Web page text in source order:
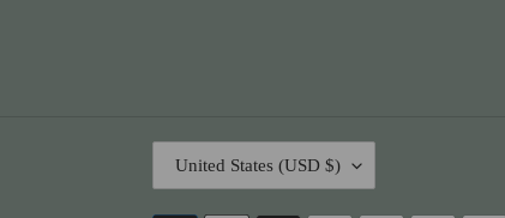
O
U
United States (USD $)